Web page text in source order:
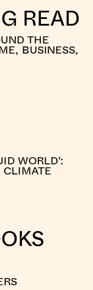
READ
THE
BUSINESS,
WORLD’:
CLIMATE